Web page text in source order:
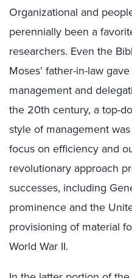
Organizational and
perennially been a
researchers. Even the
Moses’ father-in-law
management and
the 20th century, a top-
style of management
focus on efficiency and
revolutionary approach
successes, including
prominence and the
provisioning of material
World War II.